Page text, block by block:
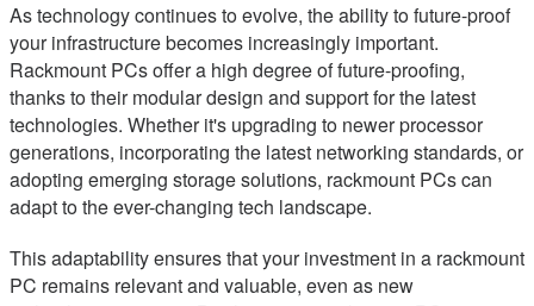
As technology continues to evolve, the ability to future-proof
your infrastructure becomes increasingly important.
Rackmount PCs offer a high degree of future-proofing,
thanks to their modular design and support for the latest
technologies. Whether it's upgrading to newer processor
generations, incorporating the latest networking standards, or
adopting emerging storage solutions, rackmount PCs can
adapt to the ever-changing tech landscape.
This adaptability ensures that your investment in a rackmount
PC remains relevant and valuable, even as new